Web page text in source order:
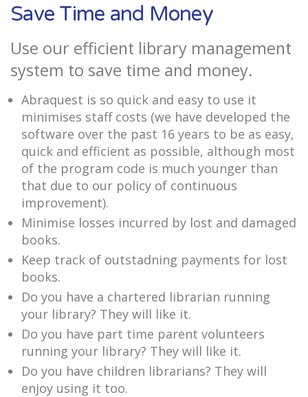
Save Time and Money
Use our efficient library management
system to save time and money.
Abraquest is so quick and easy to use it
minimises staff costs (we have developed the
software over the past 16 years to be as easy,
quick and efficient as possible, although most
of the program code is much younger than
that due to our policy of continuous
improvement).
Minimise losses incurred by lost and damaged
books.
Keep track of outstadning payments for lost
books.
Do you have a chartered librarian running
your library? They will like it.
Do you have part time parent volunteers
running your library? They will like it.
Do you have children librarians? They will
enjoy using it too.